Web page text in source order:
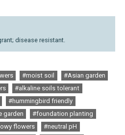
disease resistant.
#moist soil
#Asian garden
#alkaline soils tolerant
#hummingbird friendly
garden
#foundation planting
flowers
#neutral pH